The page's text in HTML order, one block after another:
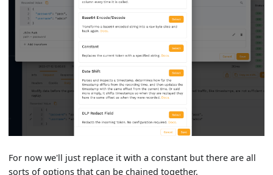
For now we'll just replace it with a constant but there are all
sorts of options that can be chained together.